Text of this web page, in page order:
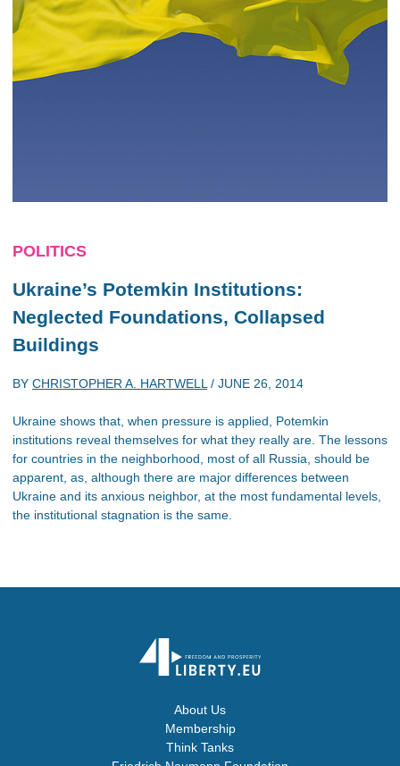
POLITICS
Ukraine’s Potemkin Institutions:
Neglected Foundations, Collapsed
Buildings
BY CHRISTOPHER A. HARTWELL / JUNE 26, 2014
Ukraine shows that, when pressure is applied, Potemkin
institutions reveal themselves for what they really are. The lessons
for countries in the neighborhood, most of all Russia, should be
apparent, as, although there are major differences between
Ukraine and its anxious neighbor, at the most fundamental levels,
the institutional stagnation is the same.
About Us
Membership
Think Tanks